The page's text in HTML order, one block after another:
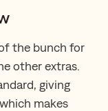
the bunch for
other extras.
giving
makes